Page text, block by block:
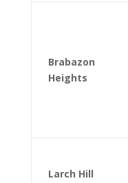
Brabazon
Heights
Larch Hill